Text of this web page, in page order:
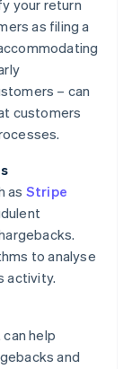
your return
as filing a
– can
customers
as Stripe
to analyse
activity.
help
and